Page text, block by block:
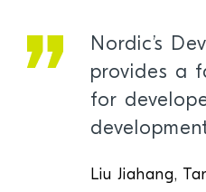
Nordic’s
provides a
for
Liu Jiahang,